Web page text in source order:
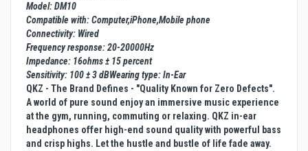
Model: DM10
Compatible with: Computer,iPhone,Mobile phone
Connectivity: Wired
Frequency response: 20-20000Hz
Impedance: 16ohms ± 15 percent
Sensitivity: 100 ± 3 dBWearing type: In-Ear
QKZ - The Brand Defines - "Quality Known for Zero Defects".
A world of pure sound enjoy an immersive music experience
at the gym, running, commuting or relaxing. QKZ in-ear
headphones offer high-end sound quality with powerful bass
and crisp highs. Let the hustle and bustle of life fade away.